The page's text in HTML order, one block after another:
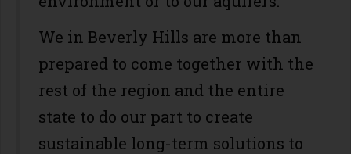
We in Beverly Hills are more than
prepared to come together with the
rest of the region and the entire
state to do our part to create
sustainable long-term solutions to